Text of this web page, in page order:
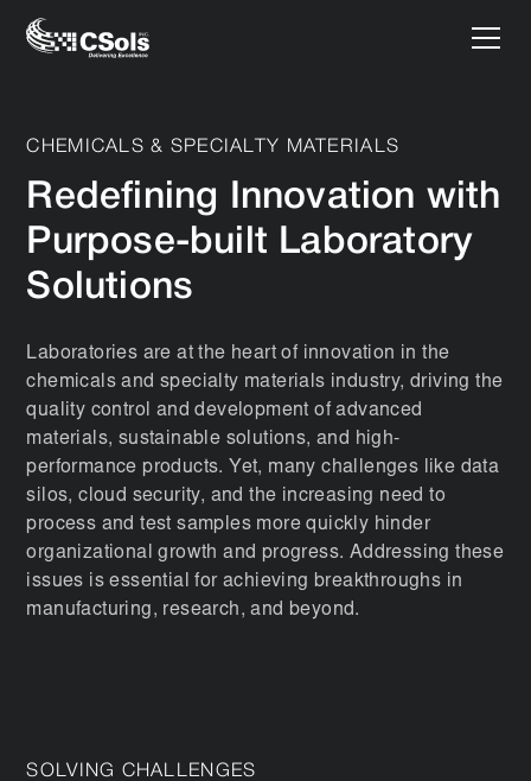
CHEMICALS & SPECIALTY MATERIALS
Redefining Innovation with
Purpose-built Laboratory
Solutions
Laboratories are at the heart of innovation in the
chemicals and specialty materials industry, driving the
quality control and development of advanced
materials, sustainable solutions, and high-
performance products. Yet, many challenges like data
silos, cloud security, and the increasing need to
process and test samples more quickly hinder
organizational growth and progress. Addressing these
issues is essential for achieving breakthroughs in
manufacturing, research, and beyond.
SOLVING CHALLENGES